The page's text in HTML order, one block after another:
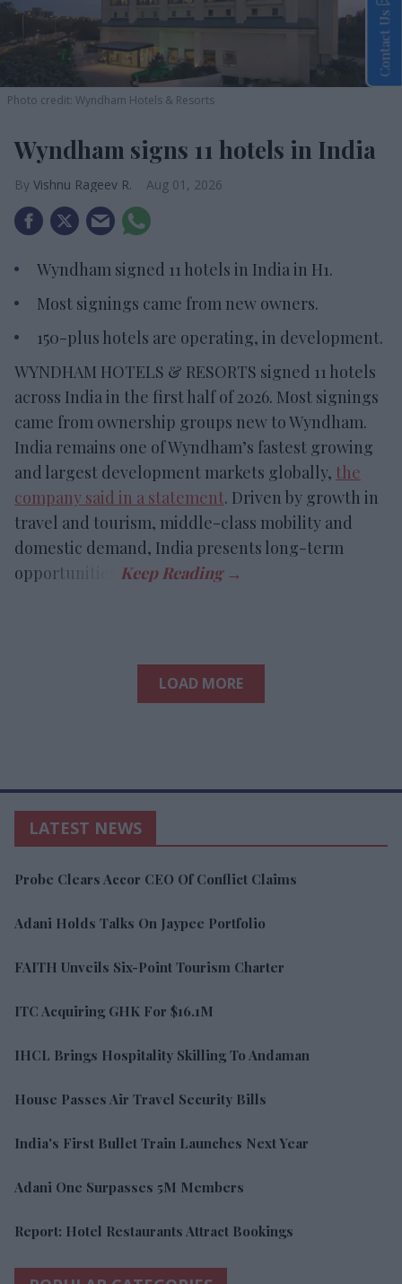
Photo credit: Wyndham Hotels & Resorts
Wyndham signs 11 hotels in India
Vishnu Rageev R. Aug 01, 2026
Wyndham signed 11 hotels in India in H1.
Most signings came from new owners.
150-plus hotels are operating, in development.
WYNDHAM HOTELS & RESORTS signed 11 hotels
across India in the first half of 2026. Most signings
came from ownership groups new to Wyndham.
India remains one of Wyndham’s fastest growing
and largest development markets globally, the
company said in a statement. Driven by growth in
travel and tourism, middle-class mobility and
domestic demand, India presents long-term
opportunities.
LOAD MORE
LATEST NEWS
Probe Clears Accor CEO Of Conflict Claims
Adani Holds Talks On Jaypee Portfolio
FAITH Unveils Six-Point Tourism Charter
ITC Acquiring GHK For $16.1M
IHCL Brings Hospitality Skilling To Andaman
House Passes Air Travel Security Bills
India's First Bullet Train Launches Next Year
Adani One Surpasses 5M Members
Report: Hotel Restaurants Attract Bookings
Contact Us